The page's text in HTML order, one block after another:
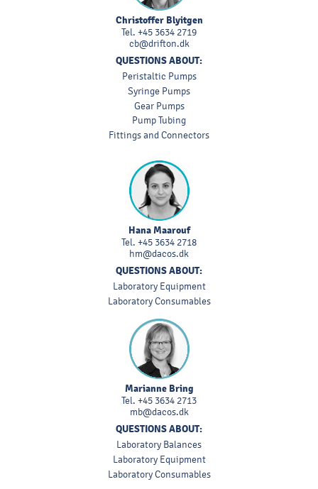
Christoffer Blyitgen
Tel. +45 3634 2719
cb@drifton.dk
QUESTIONS ABOUT:
Peristaltic Pumps
Syringe Pumps
Gear Pumps
Pump Tubing
Fittings and Connectors
Hana Maarouf
Tel. +45 3634 2718
hm@dacos.dk
QUESTIONS ABOUT:
Laboratory Equipment
Laboratory Consumables
Marianne Bring
Tel. +45 3634 2713
mb@dacos.dk
QUESTIONS ABOUT:
Laboratory Balances
Laboratory Equipment
Laboratory Consumables